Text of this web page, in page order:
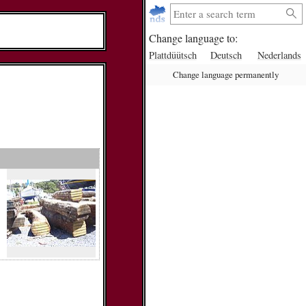
Change language to:
Plattdüütsch Deutsch Nederlands
Change language permanently